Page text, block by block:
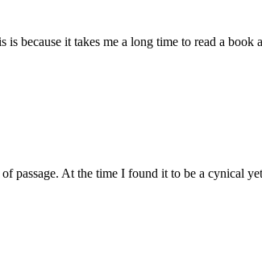
because it takes me a long time to read a
passage. At the time I found it to be a cynical